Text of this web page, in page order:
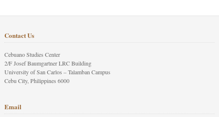
Contact Us
Cebuano Studies Center
2/F Josef Baumgartner LRC Building
University of San Carlos – Talamban Campus
Cebu City, Philippines 6000
Email